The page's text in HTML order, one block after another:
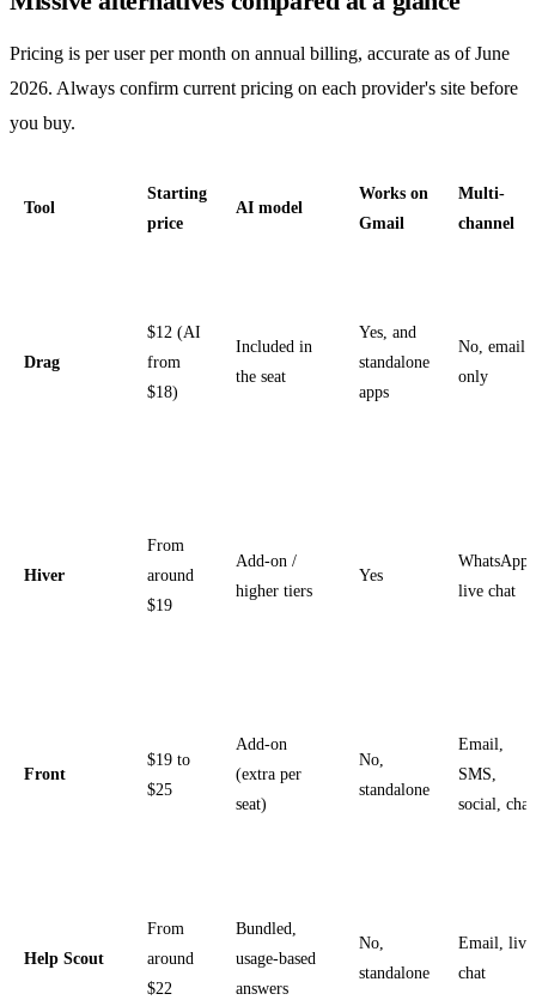
Pricing is per user per month on annual billing, accurate as of June
2026. Always confirm current pricing on each provider's site before
you buy.
Tool
Starting
price
AI model
Works on
Gmail
Multi-
channel
Drag
$12 (AI
from
$18)
Included in
the seat
Yes, and
standalone
apps
No, email
only
Hiver
From
around
$19
Add-on /
higher tiers
Yes
WhatsApp,
live chat
Front
$19 to
$25
Add-on
(extra per
seat)
No,
standalone
Email,
SMS,
social, chat
Help Scout
From
around
$22
Bundled,
usage-based
answers
No,
standalone
Email, live
chat